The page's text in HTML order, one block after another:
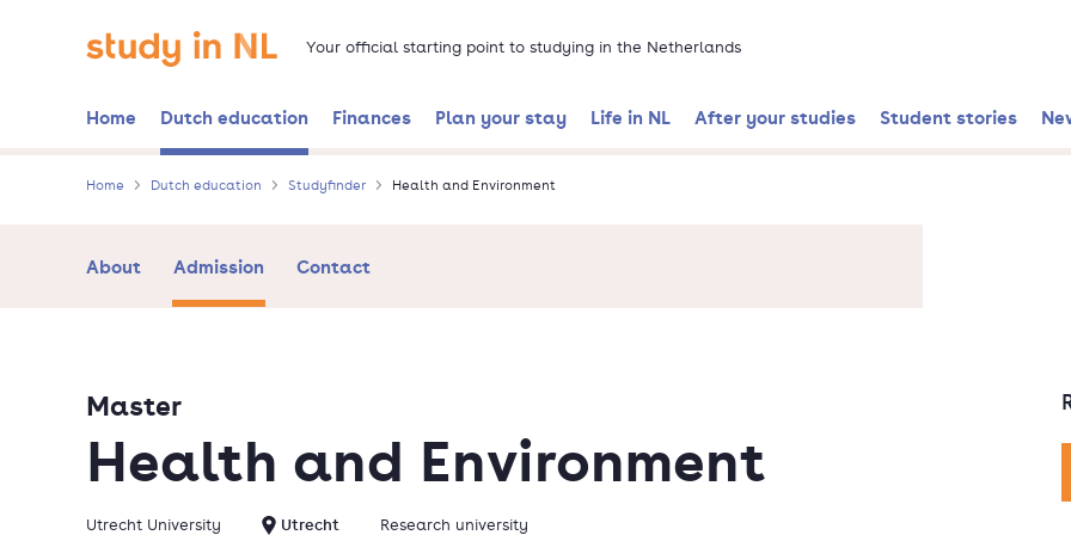
Go to the homepage Your official starting point to studying in the Netherlands
Home Dutch education Finances Plan your stay Life in NL After your studies Student stories
Home Dutch education Studyfinder Health and Environment
About Admission Contact
Health and Environment
Master
Utrecht University Utrecht Research university